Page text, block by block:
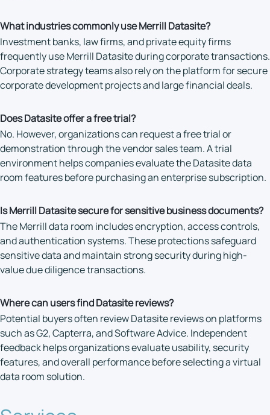
What industries commonly use Merrill Datasite?
Investment banks, law firms, and private equity firms
frequently use Merrill Datasite during corporate transactions.
Corporate strategy teams also rely on the platform for secure
corporate development projects and large financial deals.
Does Datasite offer a free trial?
No. However, organizations can request a free trial or
demonstration through the vendor sales team. A trial
environment helps companies evaluate the Datasite data
room features before purchasing an enterprise subscription.
Is Merrill Datasite secure for sensitive business documents?
The Merrill data room includes encryption, access controls,
and authentication systems. These protections safeguard
sensitive data and maintain strong security during high-
value due diligence transactions.
Where can users find Datasite reviews?
Potential buyers often review Datasite reviews on platforms
such as G2, Capterra, and Software Advice. Independent
feedback helps organizations evaluate usability, security
features, and overall performance before selecting a virtual
data room solution.